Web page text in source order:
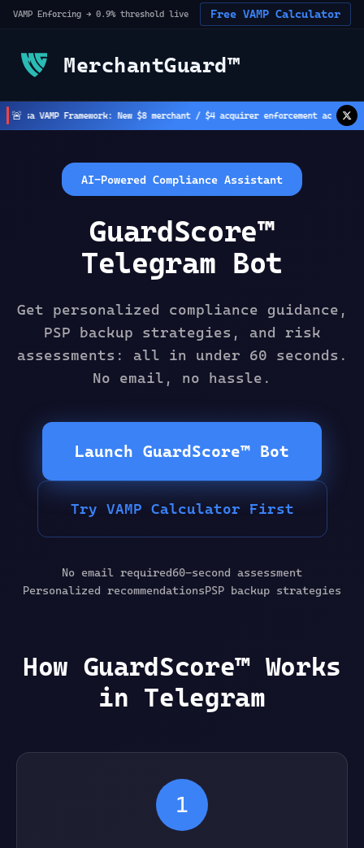
VAMP Enforcing → 0.9% threshold live Free VAMP Calculator
MerchantGuard™
🚨
VAMP Framework: New $8 merchant / $4 acquirer enforcement active( 2 h
AI-Powered Compliance Assistant
GuardScore™
Telegram Bot
Get personalized compliance guidance,
PSP backup strategies, and risk
assessments: all in under 60 seconds.
No email, no hassle.
Launch GuardScore™ Bot
Try VAMP Calculator First
No email required60-second assessment
Personalized recommendationsPSP backup strategies
How GuardScore™ Works
in Telegram
1